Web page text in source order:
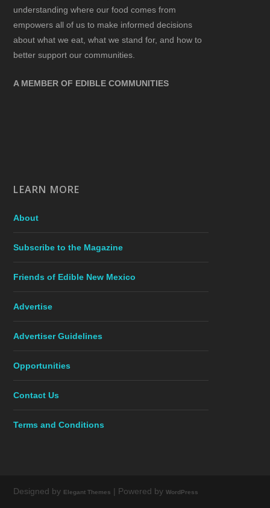
understanding where our food comes from
empowers all of us to make informed decisions
about what we eat, what we stand for, and how to
better support our communities.
A MEMBER OF EDIBLE COMMUNITIES
LEARN MORE
About
Subscribe to the Magazine
Friends of Edible New Mexico
Advertise
Advertiser Guidelines
Opportunities
Contact Us
Terms and Conditions
Designed by Elegant Themes | Powered byWordPress